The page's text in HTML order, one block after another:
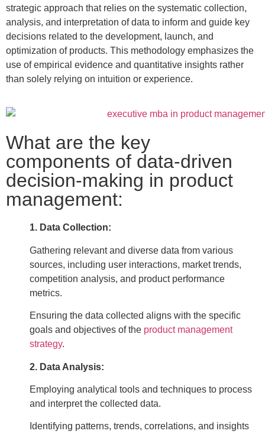
strategic approach that relies on the systematic collection,
analysis, and interpretation of data to inform and guide key
decisions related to the development, launch, and
optimization of products. This methodology emphasizes the
use of empirical evidence and quantitative insights rather
than solely relying on intuition or experience.
What are the key
components of data-driven
decision-making in product
management:
1. Data Collection:
Gathering relevant and diverse data from various
sources, including user interactions, market trends,
competition analysis, and product performance
metrics.
Ensuring the data collected aligns with the specific
goals and objectives of the product management
strategy.
2. Data Analysis:
Employing analytical tools and techniques to process
and interpret the collected data.
Identifying patterns, trends, correlations, and insights